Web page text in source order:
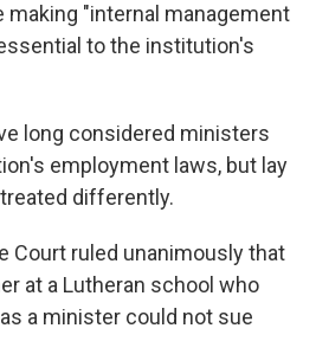
making "internal management
to the institution's
long considered ministers
employment laws, but lay
differently.
Court ruled unanimously that
at a Lutheran school who
a minister could not sue